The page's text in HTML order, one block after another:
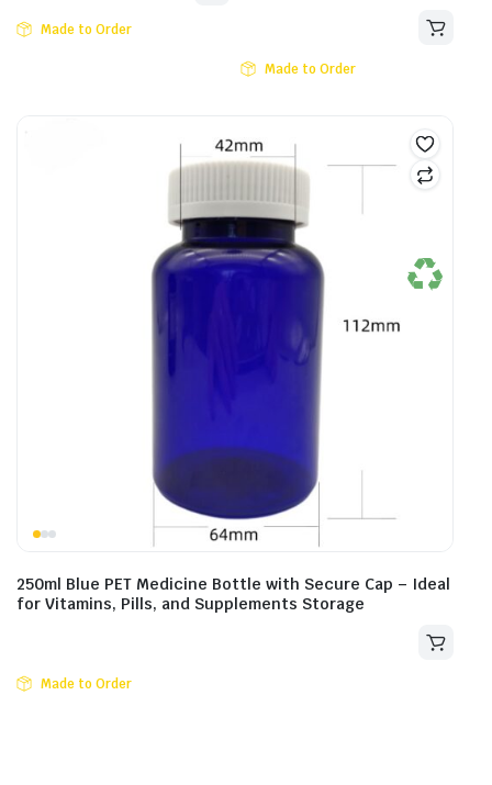
Made to Order
Made to Order
250ml Blue PET Medicine Bottle with Secure Cap – Ideal
for Vitamins, Pills, and Supplements Storage
Made to Order